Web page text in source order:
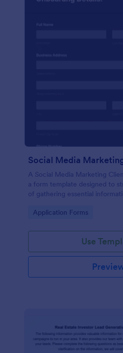
A Social Media Marketing
a form template designed to
of gathering essential
overall business objectives.
Go to Category:
Application Forms
Use